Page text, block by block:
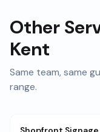
Other
Kent
Same team, same
range.